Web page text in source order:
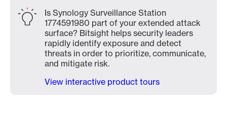
Is Synology Surveillance Station
1774591980 part of your extended attack
surface? Bitsight helps security leaders
rapidly identify exposure and detect
threats in order to prioritize, communicate,
and mitigate risk.
View interactive product tours